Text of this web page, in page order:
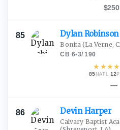
85 DylanRobinson
Bonita (La Verne,
CB·6-3/190
★ ★★★
85 NATL· 12
—
86 DevinHarper
Calvary Baptist